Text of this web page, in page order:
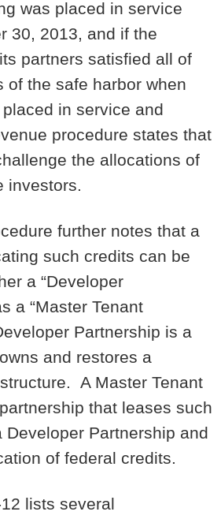
was placed in service
30, 2013, and if the
partners satisfied all of
of the safe harbor when
in service and
procedure states that
the allocations of
investors.
further notes that a
such credits can be
a “Developer
a “Master Tenant
Partnership is a
and restores a
A Master Tenant
that leases such
Developer Partnership and
of federal credits.
lists several